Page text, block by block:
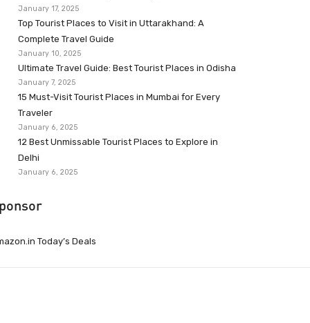
January 17, 2025
Top Tourist Places to Visit in Uttarakhand: A
Complete Travel Guide
January 10, 2025
Ultimate Travel Guide: Best Tourist Places in Odisha
January 7, 2025
15 Must-Visit Tourist Places in Mumbai for Every
Traveler
January 6, 2025
12 Best Unmissable Tourist Places to Explore in
Delhi
January 6, 2025
Today’s Deals